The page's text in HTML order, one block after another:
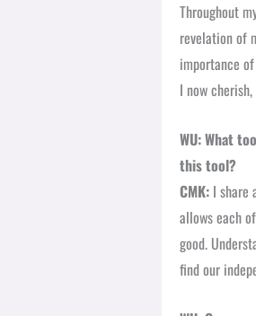
Throughout
revelation of
importance of
I now
WU:What
this tool?
CMK: I share
allows each
good.
find our